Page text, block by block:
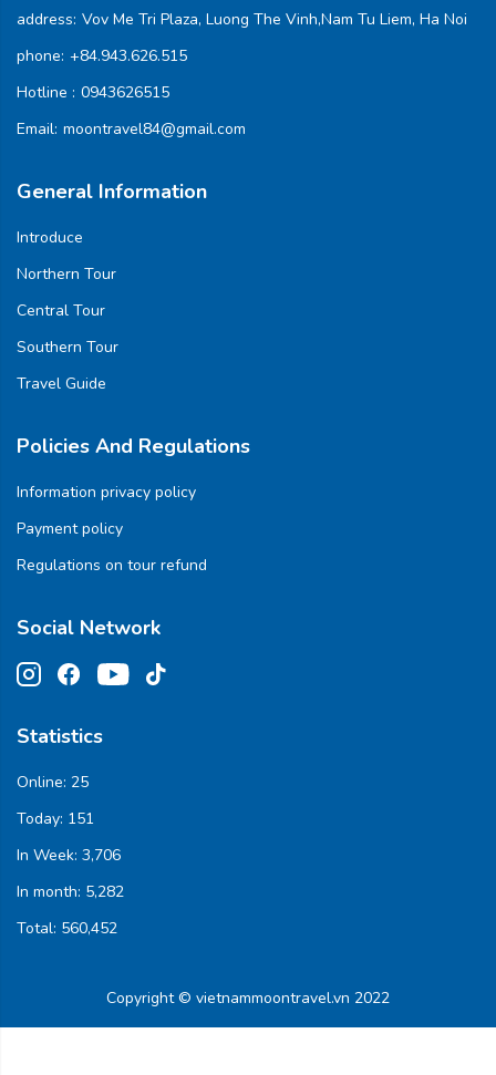
address: Vov Me Tri Plaza, Luong The Vinh,Nam Tu Liem, Ha Noi
phone: +84.943.626.515
Hotline : 0943626515
Email: moontravel84@gmail.com
General Information
Introduce
Northern Tour
Central Tour
Southern Tour
Travel Guide
Policies And Regulations
Information privacy policy
Payment policy
Regulations on tour refund
Social Network
Statistics
Online: 25
Today: 151
In Week: 3,706
In month: 5,282
Total: 560,452
Copyright © vietnammoontravel.vn 2022